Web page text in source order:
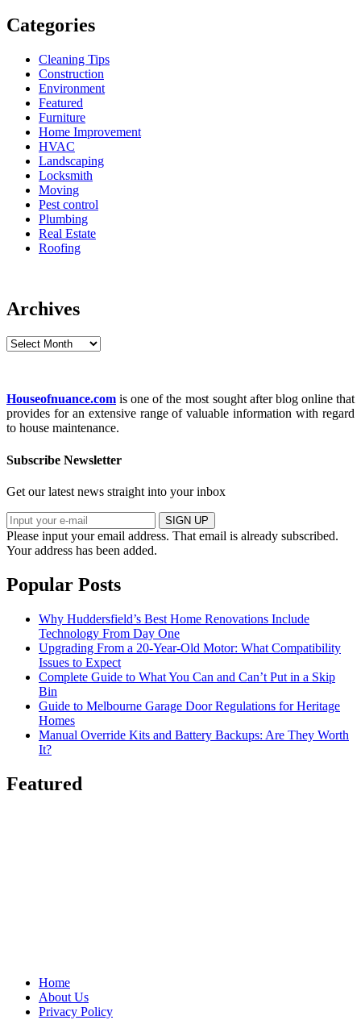
Categories
Cleaning Tips
Construction
Environment
Featured
Furniture
Home Improvement
HVAC
Landscaping
Locksmith
Moving
Pest control
Plumbing
Real Estate
Roofing
Archives
Archives
Houseofnuance.com is one of the most sought after blog online that
provides for an extensive range of valuable information with regard
to house maintenance.
Subscribe Newsletter
Get our latest news straight into your inbox
SIGN UP
Please input your email address. That email is already subscribed.
Your address has been added.
Popular Posts
Why Huddersfield’s Best Home Renovations Include
Technology From Day One
Upgrading From a 20-Year-Old Motor: What Compatibility
Issues to Expect
Complete Guide to What You Can and Can’t Put in a Skip
Bin
Guide to Melbourne Garage Door Regulations for Heritage
Homes
Manual Override Kits and Battery Backups: Are They Worth
It?
Featured
Home
About Us
Privacy Policy